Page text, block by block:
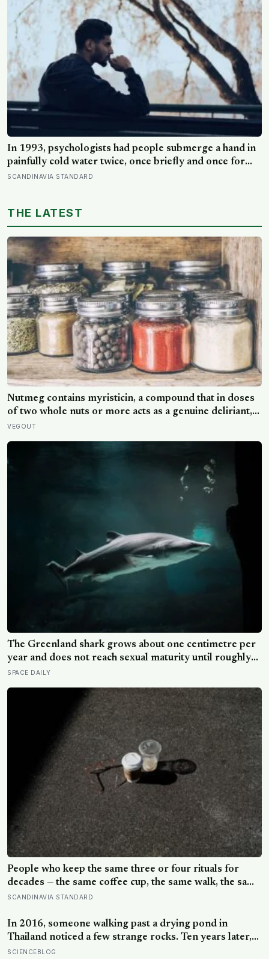
In 1993, psychologists had people submerge a hand in
painfully cold water twice, once briefly and once for
longer with a slightly warmer half-minute tacked onto
SCANDINAVIA STANDARD
THE LATEST
Nutmeg contains myristicin, a compound that in doses
of two whole nuts or more acts as a genuine deliriant,
which is why medieval physicians prescribed it in
lost their minds to the spice rack
VEGOUT
The Greenland shark grows about one centimetre per
year and does not reach sexual maturity until roughly
age 150, meaning the pups being born in the North
SPACE DAILY
People who keep the same three or four rituals for
decades — the same coffee cup, the same walk, the same
seat at the table — often aren’t stuck, they’re using
keeps changing shape underneath them
SCANDINAVIA STANDARD
In 2016, someone walking past a drying pond in
Thailand noticed a few strange rocks. Ten years later,
those ‘rocks’ turned out to be a 27-metre, 27-tonne
SCIENCEBLOG